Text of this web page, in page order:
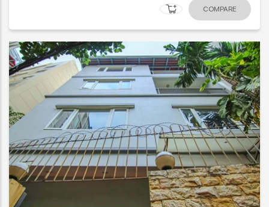
COMPARE